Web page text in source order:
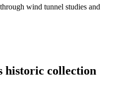
wind tunnel studies and
historic collection